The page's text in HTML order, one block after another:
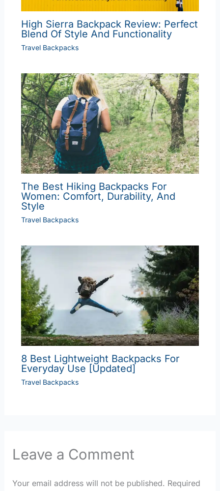
High Sierra Backpack Review: Perfect
Blend Of Style And Functionality
Travel Backpacks
The Best Hiking Backpacks For
Women: Comfort, Durability, And
Style
Travel Backpacks
8 Best Lightweight Backpacks For
Everyday Use [Updated]
Travel Backpacks
Leave a Comment
Your email address will not be published. Required